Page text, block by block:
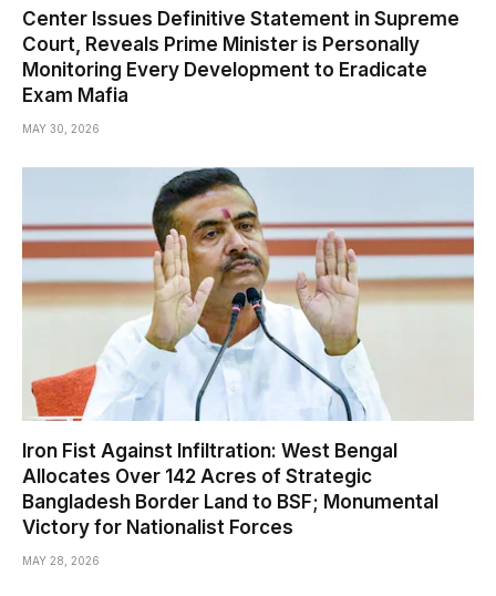
Center Issues Definitive Statement in Supreme
Court, Reveals Prime Minister is Personally
Monitoring Every Development to Eradicate
Exam Mafia
MAY 30, 2026
Iron Fist Against Infiltration: West Bengal
Allocates Over 142 Acres of Strategic
Bangladesh Border Land to BSF; Monumental
Victory for Nationalist Forces
MAY 28, 2026